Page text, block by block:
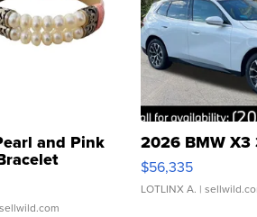
and Pink
Buckle Clo...
2026 BMW X3
$56,335
LOTLINX A. |